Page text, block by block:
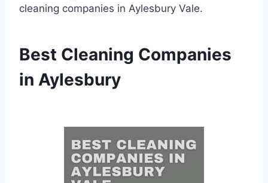
cleaning companies in Aylesbury Vale.
Best Cleaning Companies
in Aylesbury